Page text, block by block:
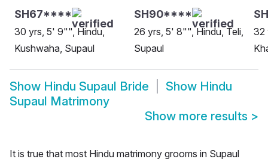
SH67****
30 yrs, 5' 9"", Hindu,
Kushwaha, Supaul
SH90****
26 yrs, 5' 8"", Hindu, Teli,
Supaul
32
Show Hindu Supaul Bride Show Hindu
Supaul Matrimony
Show more results >
It is true that most Hindu matrimony grooms in Supaul